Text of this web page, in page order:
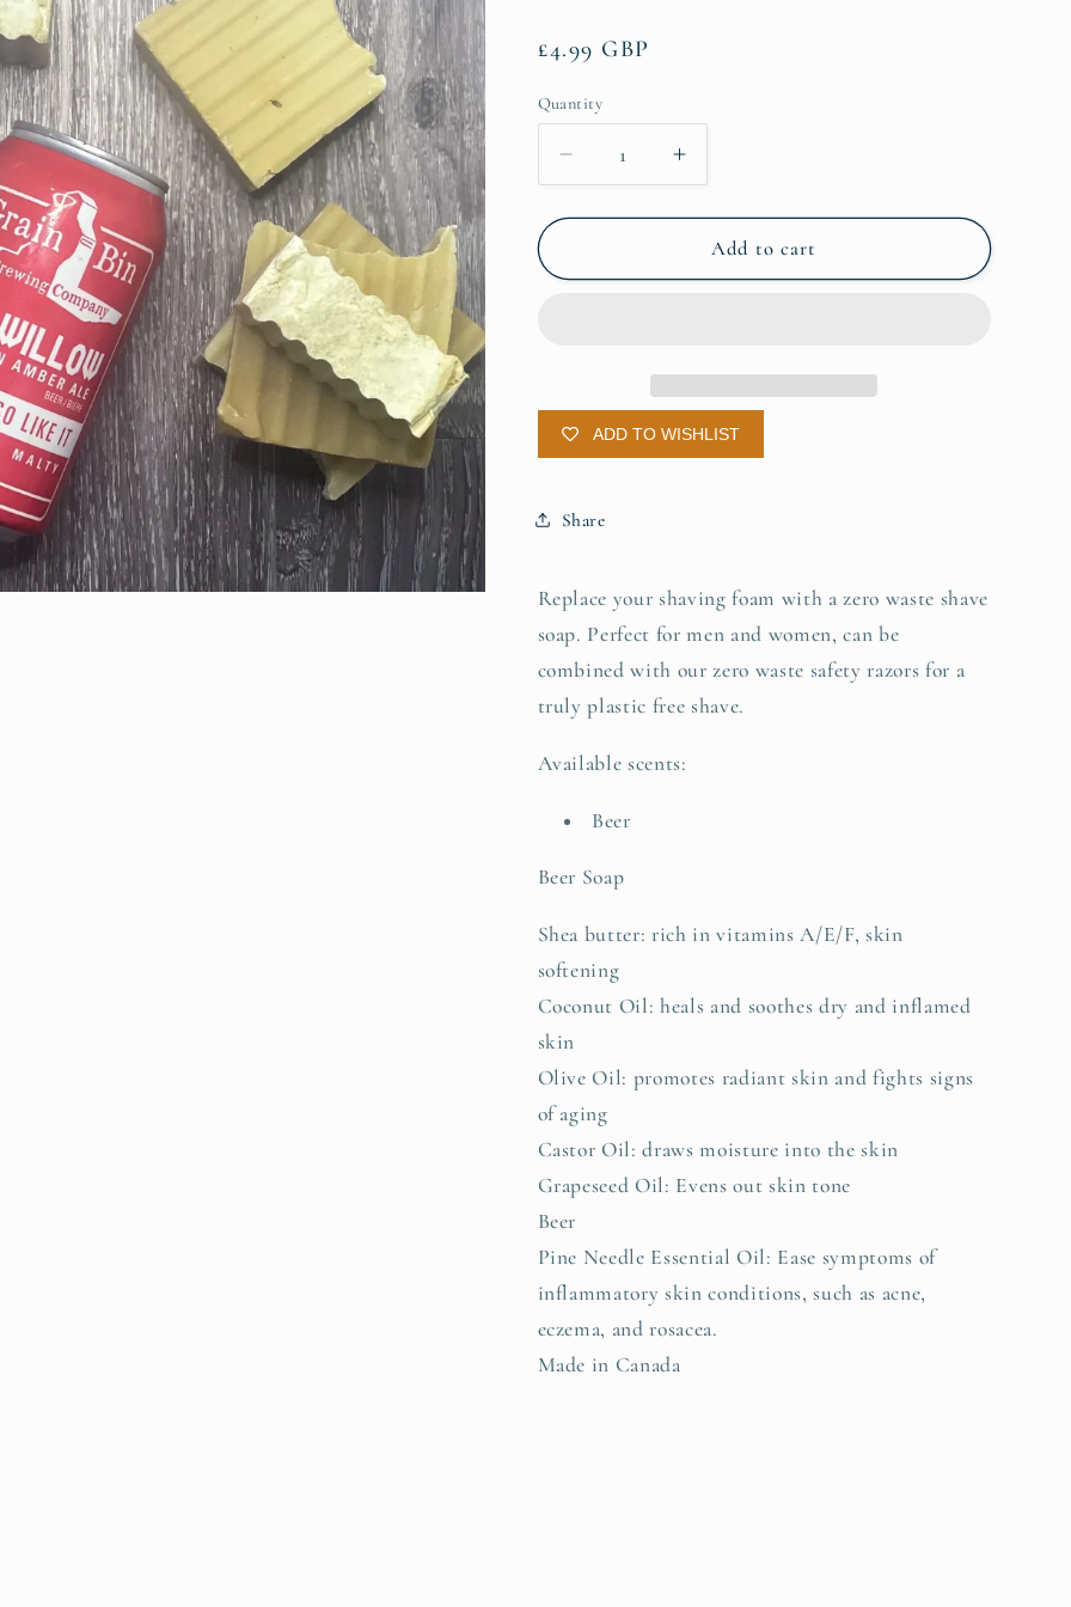
i
Regular
£4.99 GBP
Quantity
Quantity
Decrease
quantity
for
Shave
Increase
quantity
for
Beer
Shave
Add to cart
ADD TO WISHLIST
Share
Replace your shaving foam with a zero waste shave
soap. Perfect for men and women, can be
combined with our zero waste safety razors for a
truly plastic free shave.
Available scents:
Beer
Beer Soap
Shea butter: rich in vitamins A/E/F, skin
softening
Coconut Oil: heals and soothes dry and inflamed
skin
Olive Oil: promotes radiant skin and fights signs
of aging
Castor Oil: draws moisture into the skin
Grapeseed Oil: Evens out skin tone
Beer
Pine Needle Essential Oil: Ease symptoms of
inflammatory skin conditions, such as acne,
eczema, and rosacea.
Made in Canada